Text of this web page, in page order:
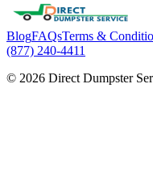
BlogFAQsTerms &
(877) 240-4411
© 2026 Direct Dumpster